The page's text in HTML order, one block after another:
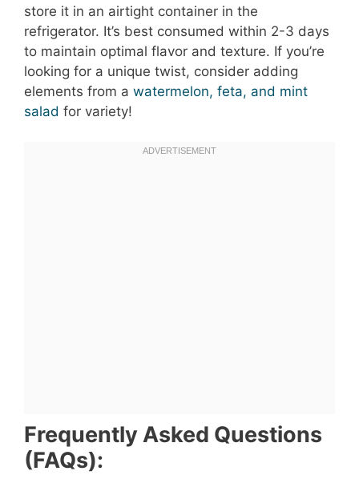
store it in an airtight container in the
refrigerator. It’s best consumed within 2-3 days
to maintain optimal flavor and texture. If you’re
looking for a unique twist, consider adding
elements from a watermelon, feta, and mint
salad for variety!
Frequently Asked Questions
(FAQs):